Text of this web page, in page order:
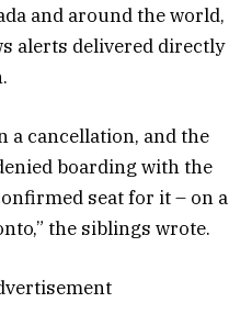
and around the world,
alerts delivered directly
a cancellation, and the
boarding with the
seat for it – on a
the siblings wrote.